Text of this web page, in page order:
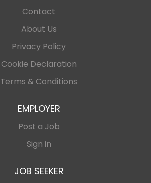
Contact
About Us
Privacy Policy
Cookie Declaration
Terms & Conditions
EMPLOYER
Post a Job
Sign in
JOB SEEKER